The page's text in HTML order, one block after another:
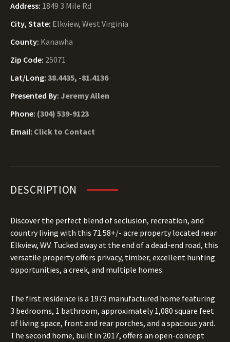
Address: 1849 3 Mile Rd
City, State: Elkview, West Virginia
County: Kanawha
Zip Code: 25071
Lat/Long: 38.4435, -81.4136
Presented By: Jeremy Allen
Phone: (304) 539-9123
Email: Click to Contact
DESCRIPTION
Discover the perfect blend of seclusion, recreation, and
country living with this 71.58+/- acre property located near
Elkview, WV. Tucked away at the end of a dead-end road, this
versatile property offers privacy, timber, excellent hunting
opportunities, a creek, and multiple homes.
The first residence is a 1973 manufactured home featuring
3 bedrooms, 1 bathroom, approximately 1,080 square feet
of living space, front and rear porches, and a spacious yard.
The second home, built in 2017, offers an open-concept